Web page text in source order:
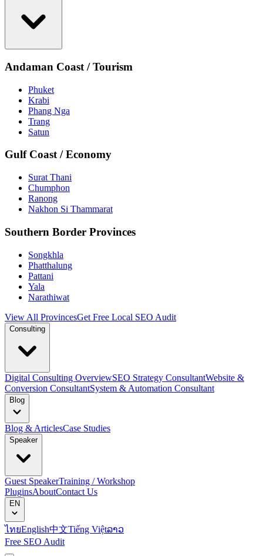
Andaman Coast / Tourism
Phuket
Krabi
Phang Nga
Trang
Satun
Gulf Coast / Economy
Surat Thani
Chumphon
Ranong
Nakhon Si Thammarat
Southern Border Provinces
Songkhla
Phatthalung
Pattani
Yala
Narathiwat
View All ProvincesGet Free Local SEO Audit
Consulting
Digital Consulting OverviewSEO Strategy ConsultantWebsite &
Conversion ConsultantSystem & Automation Consultant
Blog
Blog & ArticlesCase Studies
Speaker
Guest SpeakerTraining / Workshop
PluginsAboutContact Us
EN
ไทยEnglish中文Tiếng Việtລາວ
Free SEO Audit